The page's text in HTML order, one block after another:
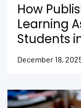
How
Learning
Students
December 18,